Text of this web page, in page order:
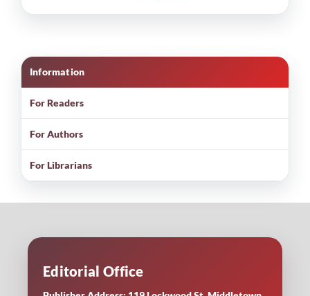
Information
For Readers
For Authors
For Librarians
Editorial Office